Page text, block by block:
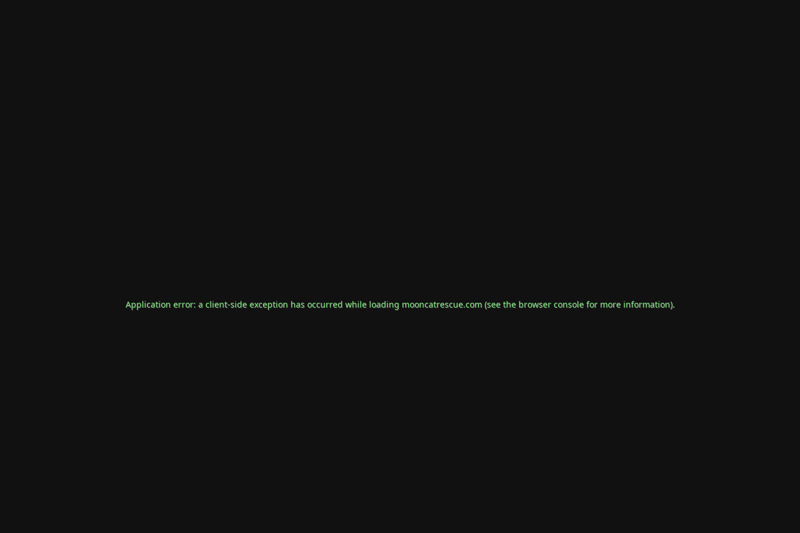
Application error: a client-side exception has occurred while loading mooncatrescue.com(see the browser consolefor more information).